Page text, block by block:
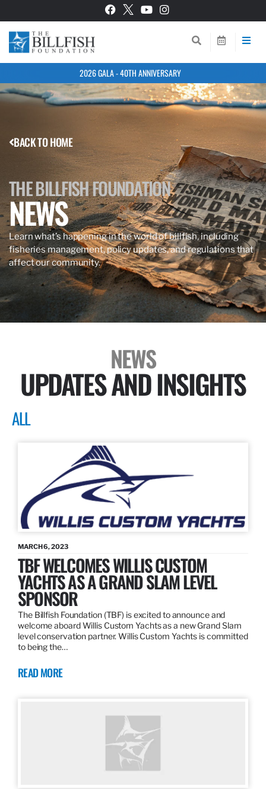
2026 GALA - 40TH ANNIVERSARY
BACK TO HOME
THE BILLFISH FOUNDATION
NEWS
Learn what’s happening in the world of billfish, including
fisheries management, policy updates, and regulations that
affect our community.
NEWS
UPDATES AND INSIGHTS
ALL
MARCH 6, 2023
TBF WELCOMES WILLIS CUSTOM
YACHTS AS A GRAND SLAM LEVEL
SPONSOR
The Billfish Foundation (TBF) is excited to announce and
welcome aboard Willis Custom Yachts as a new Grand Slam
level conservation partner. Willis Custom Yachts is committed
to being the…
READ MORE